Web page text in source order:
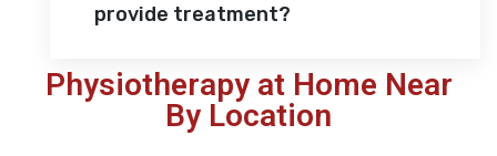
provide treatment?
Physiotherapy at Home Near
By Location